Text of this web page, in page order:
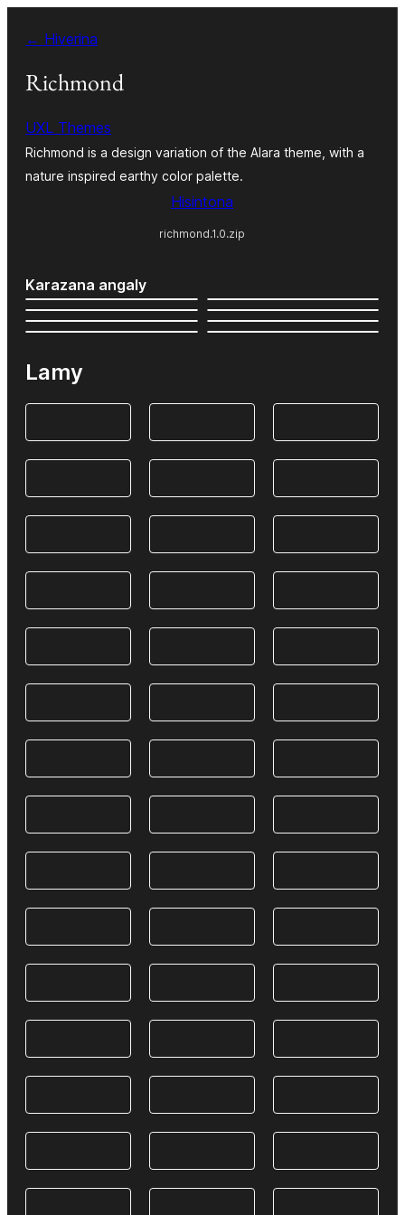
amin'ny
ventiny
← Hiverina
Richmond
UXL Themes
Richmond is a design variation of the Alara theme, with a
nature inspired earthy color palette.
Hisintona
richmond.1.0.zip
Karazana angaly
Lamy